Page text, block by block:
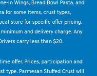
in Wings, Bread Bowl Pasta, and
for some items, crust types,
store for specific offer pricing.
and delivery charge. Any
carry less than $20.
offer. Prices, participation and
type. Parmesan Stuffed Crust will